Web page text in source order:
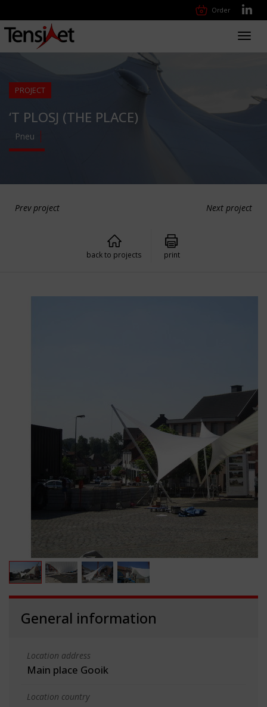
Order
PROJECT
‘T PLOSJ (THE PLACE)
Pneu
Prev project Next project
back to projects print
General information
Location address
Main place Gooik
Location country